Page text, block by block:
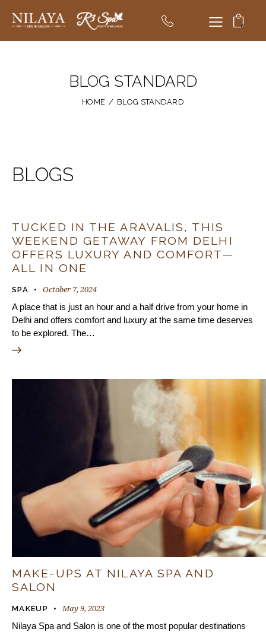
0
BLOG STANDARD
HOME BLOG STANDARD
BLOGS
TUCKED IN THE ARAVALIS, THIS
WEEKEND GETAWAY FROM DELHI
OFFERS LUXURY AND COMFORT—
ALL IN ONE
SPA October 7, 2024
A place that is just an hour and a half drive from your home in
Delhi and offers comfort and luxury at the same time deserves
to be explored. The…
MAKE-UPS AT NILAYA SPA AND
SALON
MAKEUP May 9, 2023
Nilaya Spa and Salon is one of the most popular destinations